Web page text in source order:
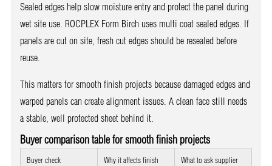
Sealed edges help slow moisture entry and protect the panel during
wet site use. ROCPLEX Form Birch uses multi coat sealed edges. If
panels are cut on site, fresh cut edges should be resealed before
reuse.
This matters for smooth finish projects because damaged edges and
warped panels can create alignment issues. A clean face still needs
a stable, well protected sheet behind it.
Buyer comparison table for smooth finish projects
Buyer check Why it affects finish What to ask supplier